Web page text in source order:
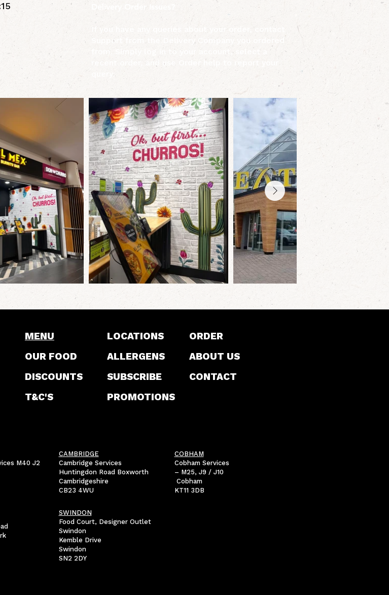
Delivery Order Issues?
If you have any queries about your order, contact
Support from the Delivery Company you ordered
from. Simply log in to your account, select a
recent order, and use Order help to report your
query.
MENU
OUR FOOD
DISCOUNTS
T&C'S
LOCATIONS
ALLERGENS
SUBSCRIBE
PROMOTIONS
ORDER
ABOUT US
CONTACT
M40 J2
CAMBRIDGE
Cambridge Services
Huntingdon Road Boxworth
Cambridgeshire
CB23 4WU
SWINDON
Food Court, Designer Outlet
Swindon
Kemble Drive
Swindon
SN2 2DY
COBHAM
Cobham Services
– M25, J9 / J10
Cobham
KT11 3DB